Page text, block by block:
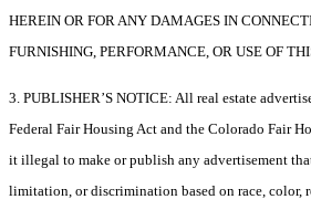
HEREIN OR FOR ANY DAMAGES IN
FURNISHING, PERFORMANCE, OR USE OF
3. PUBLISHER’S NOTICE: All real estate
Federal Fair Housing Act and the Colorado Fair
it illegal to make or publish any advertisement
limitation, or discrimination based on race, color,